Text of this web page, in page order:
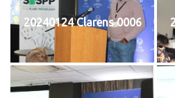
20240124 Clarens 0006